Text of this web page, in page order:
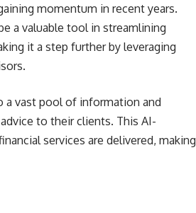
momentum in recent years.
a valuable tool in streamlining
it a step further by leveraging
a vast pool of information and
to their clients. This AI-
services are delivered, making